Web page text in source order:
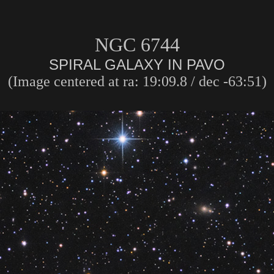
NGC 6744
SPIRAL GALAXY IN PAVO
(Image centered at ra: 19:09.8 / dec -63:51)